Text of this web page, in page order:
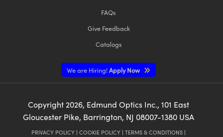
FAQs
Give Feedback
Catalogs
We are Hiring!Apply Now
Copyright2026, Edmund Optics Inc., 101 East
Gloucester Pike, Barrington, NJ 08007-1380 USA
PRIVACY POLICY | COOKIE POLICY | TERMS & CONDITIONS |